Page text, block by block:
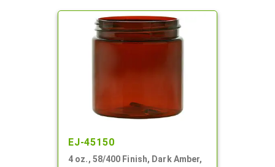
EJ-45150
4 oz., 58/400 Finish, Dark Amber,